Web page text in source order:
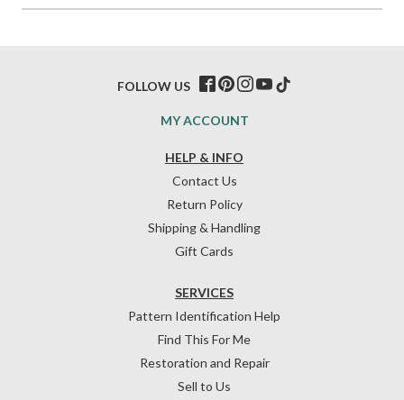
HELP & INFO
Contact Us
Return Policy
Shipping & Handling
Gift Cards
SERVICES
Pattern Identification Help
Find This For Me
Restoration and Repair
Sell to Us
MY ACCOUNT
FOLLOW US